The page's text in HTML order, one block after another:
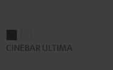
ULTIMAULTIMA
CINEBAR ULTIMA